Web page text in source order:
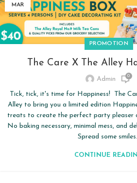
MAR
PROMOTION
The Care X The Alley
Admin 0
Tick, tick, it's time for Happiness! The
Alley to bring you a limited edition
treats to create the perfect party pleaser
No baking necessary, minimal mess, and
Spread some
CONTINUE